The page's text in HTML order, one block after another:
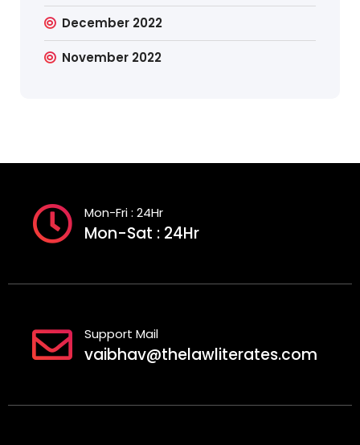
December 2022
November 2022
Mon-Fri : 24Hr
Mon-Sat : 24Hr
Support Mail
vaibhav@thelawliterates.com